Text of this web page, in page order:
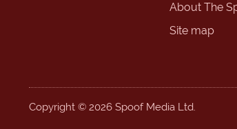
About The
Site map
Copyright © 2026 Spoof Media Ltd.